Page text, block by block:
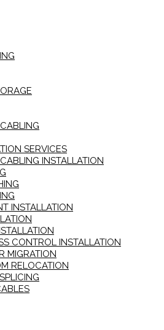
SERVICES
INSTALLATION
INSTALLATION
CONTROL INSTALLATION
MIGRATION
RELOCATION